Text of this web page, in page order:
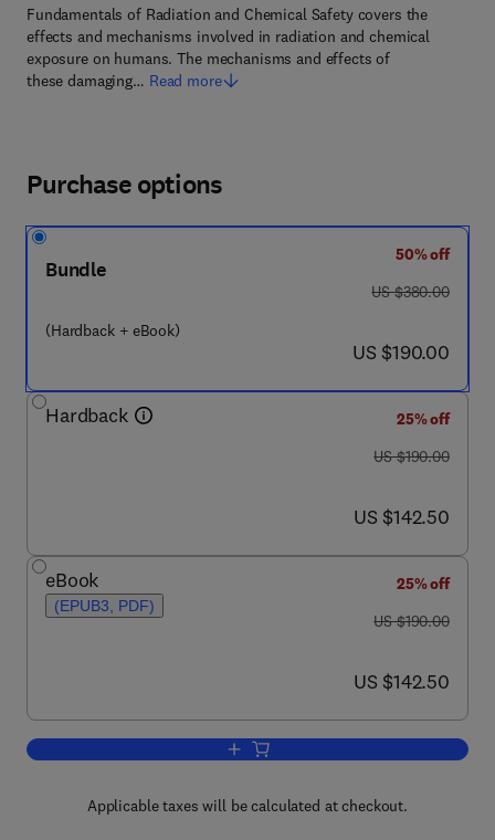
Fundamentals of Radiation and Chemical Safety covers the
effects and mechanisms involved in radiation and chemical
exposure on humans. The mechanisms and effects of
these damaging… Read more
Purchase options
Bundle
(Hardback + eBook)
50% off
was US $380.00
US $380.00
now US $190.00
US $190.00
Hardback
25% off
was US $190.00
US $190.00
now US $142.50
US $142.50
eBook
(EPUB3, PDF)
25% off
was US $190.00
US $190.00
now US $142.50
US $142.50
Add to cart, Fundamentals of
Applicable taxes will be calculated at checkout.